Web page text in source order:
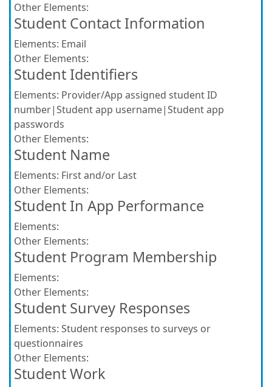
Other Elements:
Student Contact Information
Elements: Email
Other Elements:
Student Identifiers
Elements: Provider/App assigned student ID
number|Student app username|Student app
passwords
Other Elements:
Student Name
Elements: First and/or Last
Other Elements:
Student In App Performance
Elements:
Other Elements:
Student Program Membership
Elements:
Other Elements:
Student Survey Responses
Elements: Student responses to surveys or
questionnaires
Other Elements:
Student Work